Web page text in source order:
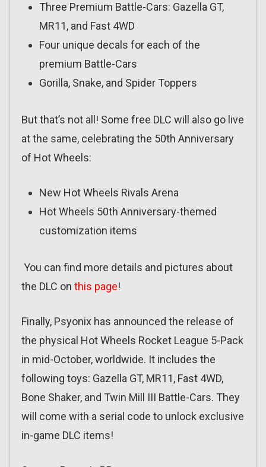
Three Premium Battle-Cars: Gazella GT,
MR11, and Fast 4WD
Four unique decals for each of the
premium Battle-Cars
Gorilla, Snake, and Spider Toppers
But that’s not all! Some free DLC will also go live
at the same, celebrating the 50th Anniversary
of Hot Wheels:
New Hot Wheels Rivals Arena
Hot Wheels 50th Anniversary-themed
customization items
You can find more details and pictures about
the DLC on this page!
Finally, Psyonix has announced the release of
the physical Hot Wheels Rocket League 5-Pack
in mid-October, worldwide. It includes the
following toys: Gazella GT, MR11, Fast 4WD,
Bone Shaker, and Twin Mill III Battle-Cars. They
will come with a serial code to unlock exclusive
in-game DLC items!